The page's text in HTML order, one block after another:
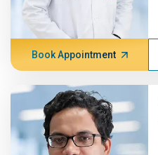
Book Appointment